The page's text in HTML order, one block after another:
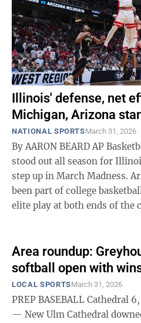
Illinois' defense, net
Michigan, Arizona
NATIONAL SPORTSMarch 31, 2026
By AARON BEARD AP Basketball Writer Offense had
stood out all season for
step up in March Madness. Arizona and Michigan have
been part of college
elite play at both ends of the
Area roundup:
softball open with
LOCAL SPORTSMarch 31, 2026
PREP BASEBALL Cathedral 6, Cleveland 5 CLEVELAND
— New Ulm Cathedral